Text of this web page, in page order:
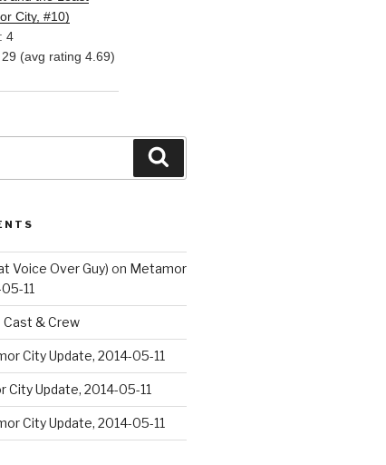
City, #10)
4
(avg rating 4.69)
Voice Over Guy) on Metamor
11
Cast & Crew
City Update, 2014-05-11
City Update, 2014-05-11
City Update, 2014-05-11